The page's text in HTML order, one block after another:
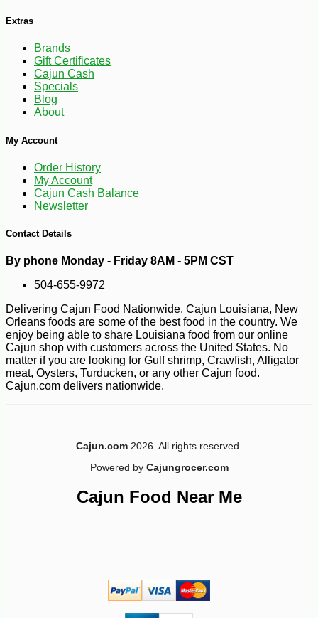
3
49 -19%
Extras
Brands
Gift Certificates
Cajun Cash
Specials
Blog
About
My Account
Order History
My Account
Cajun Cash Balance
Newsletter
Contact Details
By phone Monday - Friday 8AM - 5PM CST
504-655-9972
Delivering Cajun Food Nationwide. Cajun Louisiana, New
Orleans foods are some of the best food in the country. We
enjoy being able to share Louisiana food from our online
Cajun shop with customers across the United States. No
matter if you are looking for Gulf shrimp, Crawfish, Alligator
meat, Oysters, Turducken, or any other Cajun food.
Cajun.com delivers nationwide.
Cajun.com 2026. All rights reserved.
Powered by Cajungrocer.com
Cajun Food Near Me